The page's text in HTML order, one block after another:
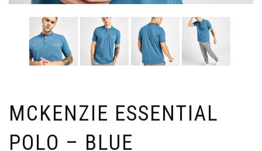
MCKENZIE ESSENTIAL
POLO – BLUE